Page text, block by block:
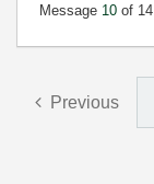
Message 10 of 14
Previous